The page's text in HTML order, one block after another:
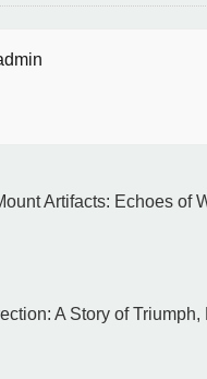
Artifacts: Echoes of
A Story of Triumph,